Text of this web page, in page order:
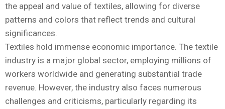
the appeal and value of textiles, allowing for diverse
patterns and colors that reflect trends and cultural
significances.
Textiles hold immense economic importance. The textile
industry is a major global sector, employing millions of
workers worldwide and generating substantial trade
revenue. However, the industry also faces numerous
challenges and criticisms, particularly regarding its